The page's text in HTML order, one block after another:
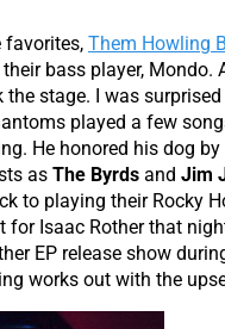
favorites, Them Howling
bass player, Mondo.
the stage. I was
played a few
He honored his dog
as The Byrds and Jim
to playing their Rocky
Isaac Rother that
EP release show
works out with the